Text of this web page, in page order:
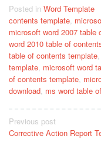
Posted in Word Template
contents template,
microsoft word 2007 table
word 2010 table of
table of contents template,
template, microsoft word
of contents template,
download, ms word table
Post
navigation
Previous post
Corrective Action Report